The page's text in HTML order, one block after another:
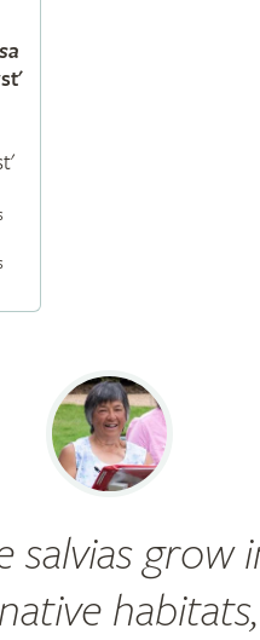
salvias grow